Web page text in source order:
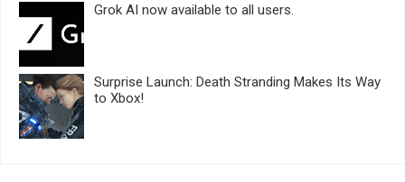
Grok AI now available to all users.
Surprise Launch: Death Stranding Makes Its Way
to Xbox!